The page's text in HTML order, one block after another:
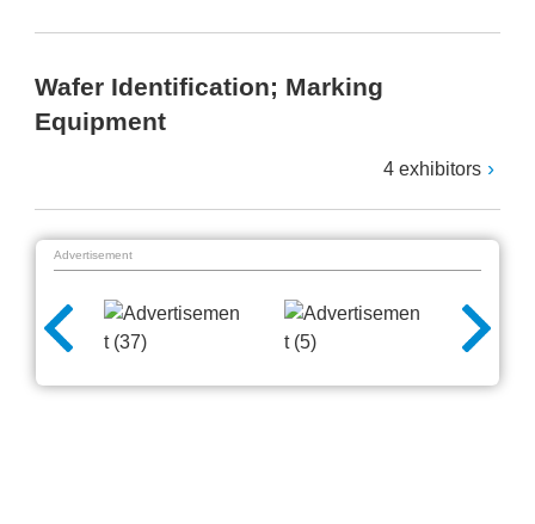
Wafer Identification; Marking
Equipment
4 exhibitors
Advertisement